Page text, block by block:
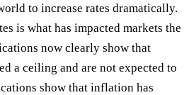
to increase rates dramatically.
is what has impacted markets the
now clearly show that
a ceiling and are not expected to
show that inflation has